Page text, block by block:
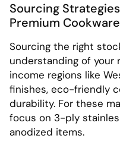
Sourcing
Premium
Sourcing the right
understanding of your
income regions like
finishes, eco-friendly
durability. For these
focus on 3-ply
anodized items.